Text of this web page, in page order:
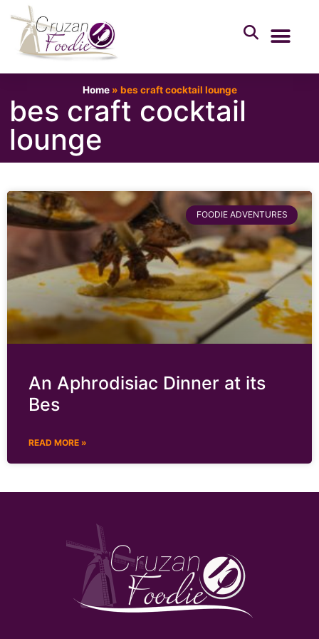
Home» bes craft cocktail lounge
bes craft cocktail
lounge
FOODIE ADVENTURES
An Aphrodisiac Dinner at its
Bes
READ MORE »